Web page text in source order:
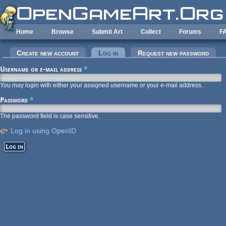
Skip to main content
Home Browse Submit Art Collect Forums
Primary tabs
Create new account Log in (active tab)Request new password
Username or e-mail address *
You may login with either your assigned username or your e-mail address.
Password *
The password field is case sensitive.
Log in using OpenID